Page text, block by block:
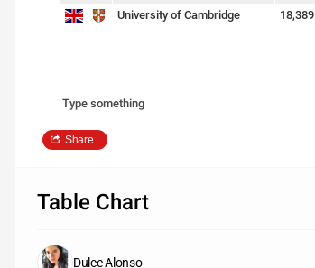
University of Cambridge 18,389
Type something
Share
Table Chart
Dulce Alonso